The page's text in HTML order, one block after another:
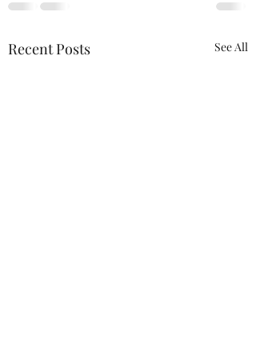
Recent Posts See All